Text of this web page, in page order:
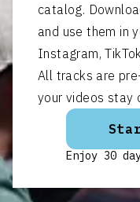
catalog.
and use them in
Instagram,
All tracks are
your videos stay
Enjoy 30